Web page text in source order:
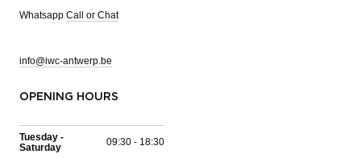
Whatsapp Call or Chat
info@iwc-antwerp.be
OPENING HOURS
Tuesday -
Saturday
09:30 - 18:30